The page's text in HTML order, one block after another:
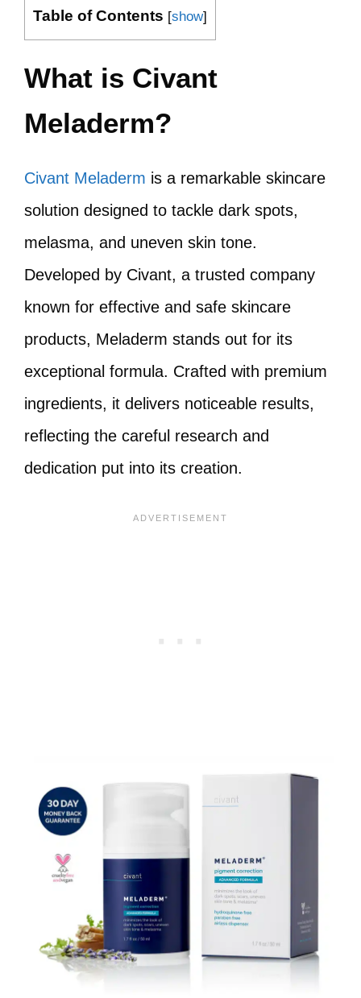
Table of Contents [show]
What is Civant
Meladerm?
Civant Meladerm is a remarkable skincare
solution designed to tackle dark spots,
melasma, and uneven skin tone.
Developed by Civant, a trusted company
known for effective and safe skincare
products, Meladerm stands out for its
exceptional formula. Crafted with premium
ingredients, it delivers noticeable results,
reflecting the careful research and
dedication put into its creation.